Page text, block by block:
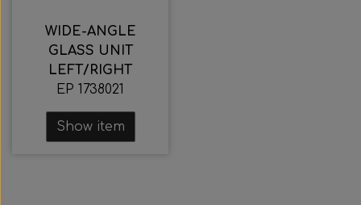
WIDE-ANGLE
GLASS UNIT
LEFT/RIGHT
EP 1738021
Show item